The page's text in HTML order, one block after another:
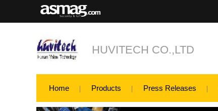
HUVITECH CO.,LTD
Home Products Press Releases